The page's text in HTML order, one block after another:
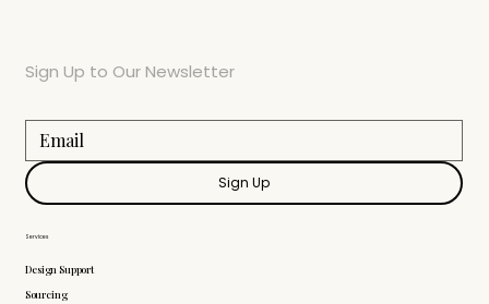
Services
Design Support
Sourcing
Sign Up to Our Newsletter
Sign Up